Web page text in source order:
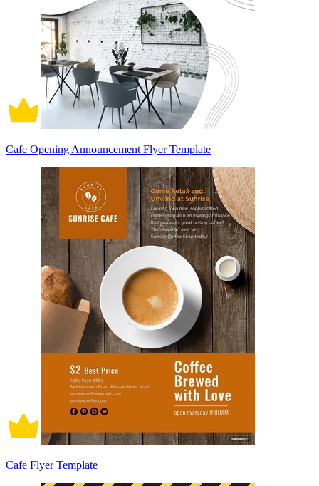
Cafe Opening Announcement Flyer Template
Cafe Flyer Template